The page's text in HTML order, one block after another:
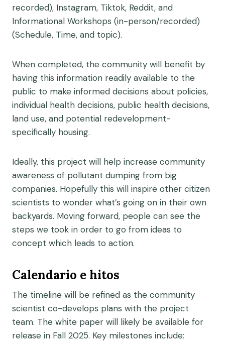
recorded), Instagram, Tiktok, Reddit, and
Informational Workshops (in-person/recorded)
(Schedule, Time, and topic).
When completed, the community will benefit by
having this information readily available to the
public to make informed decisions about policies,
individual health decisions, public health decisions,
land use, and potential redevelopment-
specifically housing.
Ideally, this project will help increase community
awareness of pollutant dumping from big
companies. Hopefully this will inspire other citizen
scientists to wonder what’s going on in their own
backyards. Moving forward, people can see the
steps we took in order to go from ideas to
concept which leads to action.
Calendario e hitos
The timeline will be refined as the community
scientist co-develops plans with the project
team. The white paper will likely be available for
release in Fall 2025. Key milestones include: